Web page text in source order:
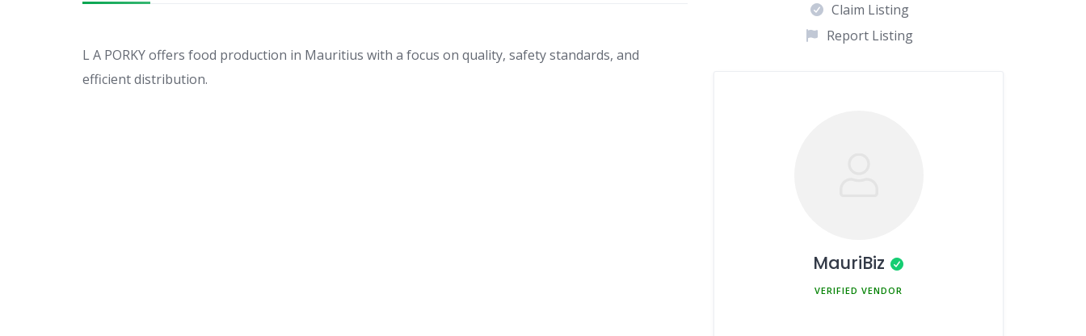
L A PORKY offers food production in Mauritius with a focus on quality, safety standards, and
efficient distribution.
Claim Listing
Report Listing
MauriBiz